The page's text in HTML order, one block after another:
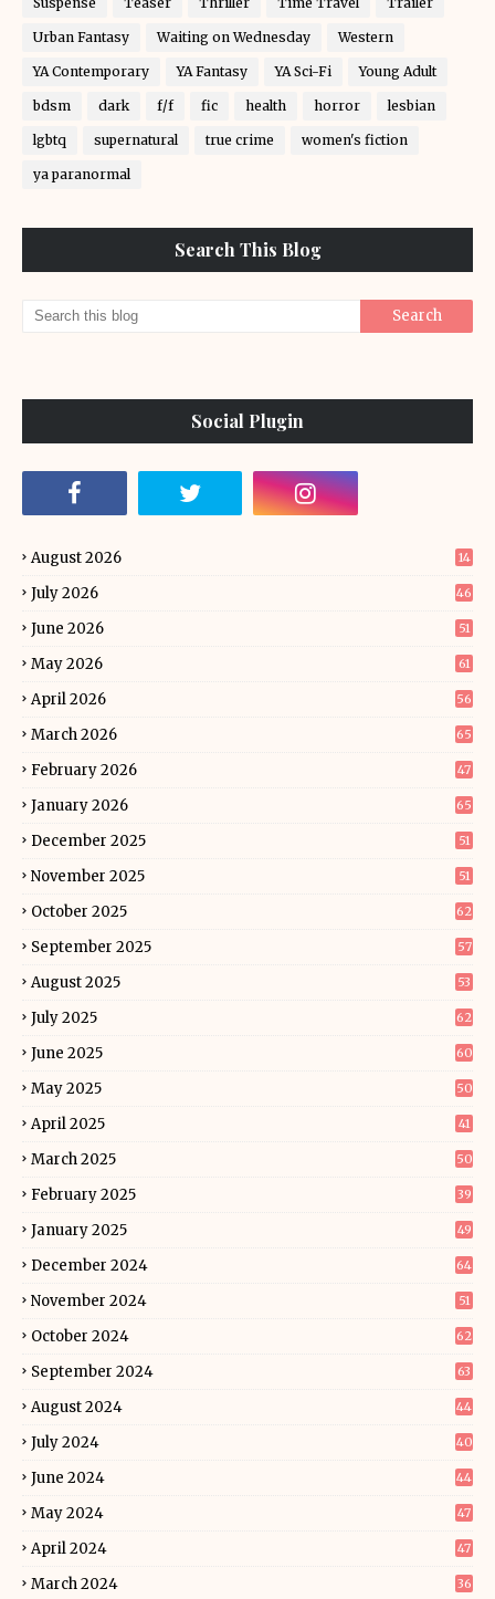
Urban Fantasy Waiting on Wednesday Western
YA Contemporary YA Fantasy YA Sci-Fi Young Adult
bdsm dark f/f fic health horror lesbian
lgbtq supernatural true crime women's fiction
ya paranormal
Search This Blog
Social Plugin
August 2026 14
July 2026 46
June 2026 51
May 2026 61
April 2026 56
March 2026 65
February 2026 47
January 2026 65
December 2025 51
November 2025 51
October 2025 62
September 2025 57
August 2025 53
July 2025 62
June 2025 60
May 2025 50
April 2025 41
March 2025 50
February 2025 39
January 2025 49
December 2024 64
November 2024 51
October 2024 62
September 2024 63
August 2024 44
July 2024 40
June 2024 44
May 2024 47
April 2024 47
March 2024 36